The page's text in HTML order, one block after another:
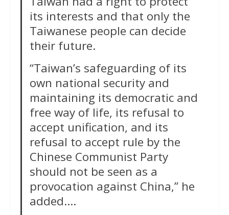
its interests and that only the
Taiwanese people can decide
their future.
“Taiwan’s safeguarding of its
own national security and
maintaining its democratic and
free way of life, its refusal to
accept unification, and its
refusal to accept rule by the
Chinese Communist Party
should not be seen as a
provocation against China,” he
added….